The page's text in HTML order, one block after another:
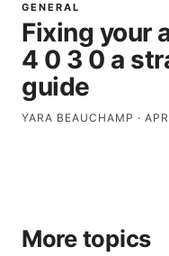
GENERAL
Fixing your
4 0 3 0 a
guide
YARA BEAUCHAMP ·
More topics